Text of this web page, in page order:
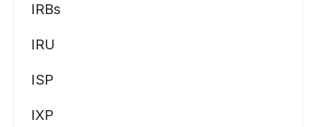
IRBs
IRU
ISP
IXP